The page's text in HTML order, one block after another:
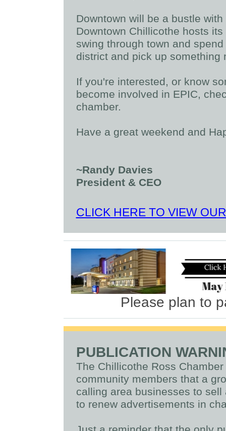
Downtown will be a bustle
Downtown Chillicothe hosts
swing through town and
district and pick up something
If you're interested, or know
become involved in EPIC,
chamber.
Have a great weekend and
~Randy Davies
President & CEO
CLICK HERE TO VIEW
Please plan to
PUBLICATION
The Chillicothe Ross
community members that a
calling area businesses to
to renew advertisements in